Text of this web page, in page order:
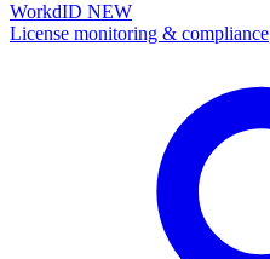
WorkdID NEW
License monitoring & compliance